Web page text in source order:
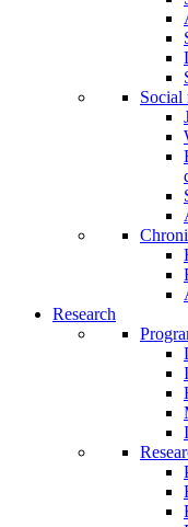
Social
Research